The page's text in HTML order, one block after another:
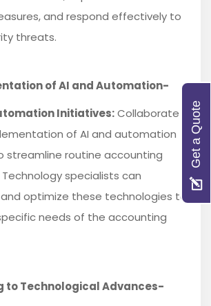
and respond effectively to
threats.
of AI and Automation-
Initiatives:Collaborate
of AI and automation
streamline routine accounting
specialists can
optimize these technologies to
needs of the accounting
to Technological Advances-
Get a Quote